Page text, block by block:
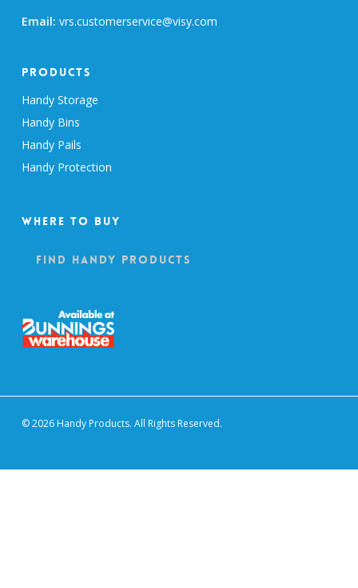
Email: vrs.customerservice@visy.com
Products
Handy Storage
Handy Bins
Handy Pails
Handy Protection
Where To Buy
Find Handy Products
© 2026 Handy Products. All Rights Reserved.